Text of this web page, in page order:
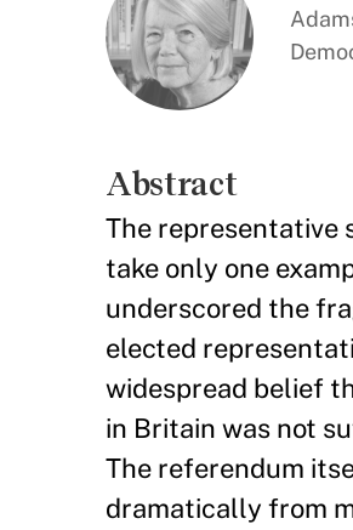
Abstract
The representative
take only one
underscored the
elected
widespread belief
in Britain was not
The referendum
dramatically from